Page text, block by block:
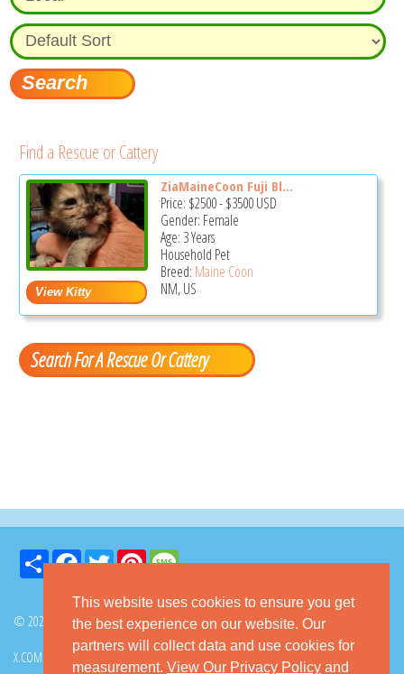
This website uses cookies to ensure you get
the best experience on our website. Our
partners will collect data and use cookies for
measurement. View Our Privacy Policy and
Find a Rescue or Cattery
ZiaMaineCoon Fuji Bl...
Price: $2500-$3500USD
Gender: Female
Age: 3 Years
Household Pet
Breed: Maine Coon
NM, US
Search For A Rescue Or Cattery
Share FacebookTwitter Pinterest
© 2026 GoKitty.com - All Rights Reserved
X.COM FACEBOOK PINTEREST